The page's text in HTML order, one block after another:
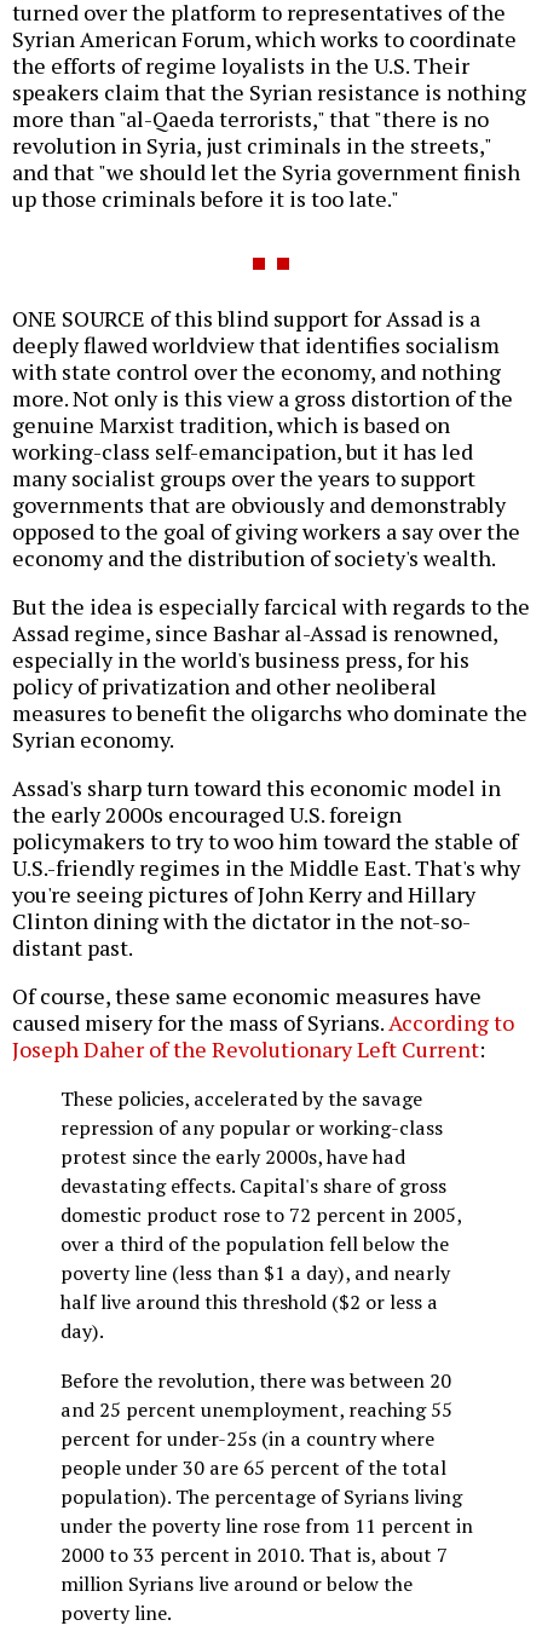
turned over the platform to representatives of the
Syrian American Forum, which works to coordinate
the efforts of regime loyalists in the U.S. Their
speakers claim that the Syrian resistance is nothing
more than "al-Qaeda terrorists," that "there is no
revolution in Syria, just criminals in the streets,"
and that "we should let the Syria government finish
up those criminals before it is too late."
ONE SOURCE of this blind support for Assad is a
deeply flawed worldview that identifies socialism
with state control over the economy, and nothing
more. Not only is this view a gross distortion of the
genuine Marxist tradition, which is based on
working-class self-emancipation, but it has led
many socialist groups over the years to support
governments that are obviously and demonstrably
opposed to the goal of giving workers a say over the
economy and the distribution of society's wealth.
But the idea is especially farcical with regards to the
Assad regime, since Bashar al-Assad is renowned,
especially in the world's business press, for his
policy of privatization and other neoliberal
measures to benefit the oligarchs who dominate the
Syrian economy.
Assad's sharp turn toward this economic model in
the early 2000s encouraged U.S. foreign
policymakers to try to woo him toward the stable of
U.S.-friendly regimes in the Middle East. That's why
you're seeing pictures of John Kerry and Hillary
Clinton dining with the dictator in the not-so-
distant past.
Of course, these same economic measures have
caused misery for the mass of Syrians.According to
Joseph Daher of the Revolutionary Left Current:
These policies, accelerated by the savage
repression of any popular or working-class
protest since the early 2000s, have had
devastating effects. Capital's share of gross
domestic product rose to 72 percent in 2005,
over a third of the population fell below the
poverty line (less than $1 a day), and nearly
half live around this threshold ($2 or less a
day).
Before the revolution, there was between 20
and 25 percent unemployment, reaching 55
percent for under-25s (in a country where
people under 30 are 65 percent of the total
population). The percentage of Syrians living
under the poverty line rose from 11 percent in
2000 to 33 percent in 2010. That is, about 7
million Syrians live around or below the
poverty line.